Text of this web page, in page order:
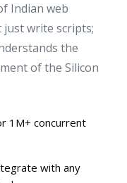
Indian web
just write scripts;
the
of the Silicon
1M+ concurrent
with any